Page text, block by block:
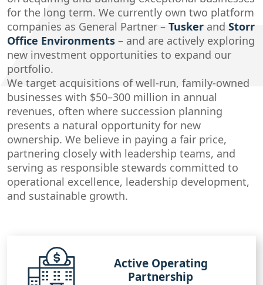
for the long term. We currently own two platform
companies as General Partner – Tusker and Storr
Office Environments – and are actively exploring
new investment opportunities to expand our
portfolio.
We target acquisitions of well-run, family-owned
businesses with $50–300 million in annual
revenues, often where succession planning
presents a natural opportunity for new
ownership. We believe in paying a fair price,
partnering closely with leadership teams, and
serving as responsible stewards committed to
operational excellence, leadership development,
and sustainable growth.
Active Operating
Partnership